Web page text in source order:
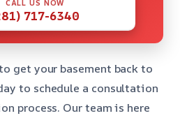
CALL US NOW
717-6340
get your basement back to
to schedule a consultation
process. Our team is here